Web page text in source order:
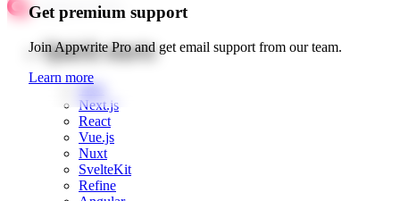
Get premium support
Join Appwrite Pro and get email support from our team.
Learn more
Quick starts
Web
Next.js
React
Vue.js
Nuxt
SvelteKit
Refine